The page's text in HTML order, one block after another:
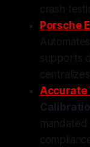
crash
Porsche
supports
Accurate
mandated